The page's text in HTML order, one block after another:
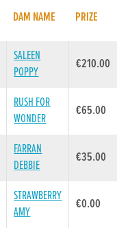
DAM NAME PRIZE
SALEEN
POPPY
€210.00
RUSH FOR
WONDER
€65.00
FARRAN
DEBBIE
€35.00
STRAWBERRY
AMY
€0.00